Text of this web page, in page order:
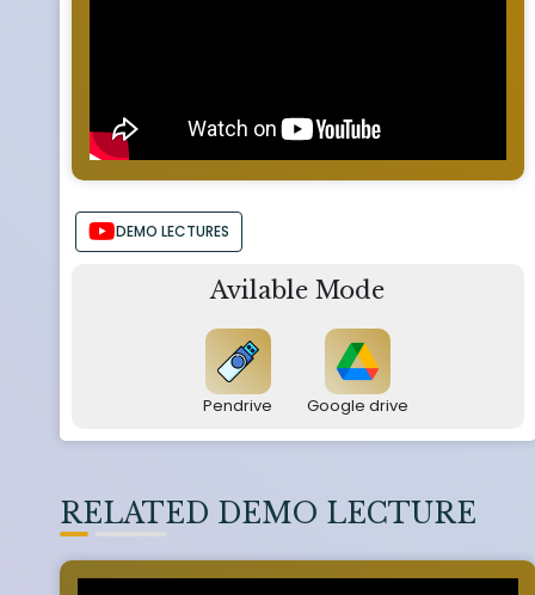
DEMO LECTURES
Avilable Mode
Pendrive Google drive
RELATED DEMO LECTURE